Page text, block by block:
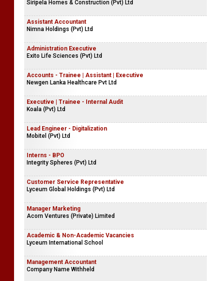
Siripela Homes & Construction (Pvt) Ltd
Assistant Accountant
Nimna Holdings (Pvt) Ltd
Administration Executive
Exito Life Sciences (Pvt) Ltd
Accounts - Trainee | Assistant | Executive
Newgen Lanka Healthcare Pvt Ltd
Executive | Trainee - Internal Audit
Koala (Pvt) Ltd
Lead Engineer - Digitalization
Mobitel (Pvt) Ltd
Interns - BPO
Integrity Spheres (Pvt) Ltd
Customer Service Representative
Lyceum Global Holdings (Pvt) Ltd
Manager Marketing
Acorn Ventures (Private) Limited
Academic & Non-Academic Vacancies
Lyceum International School
Management Accountant
Company Name Withheld